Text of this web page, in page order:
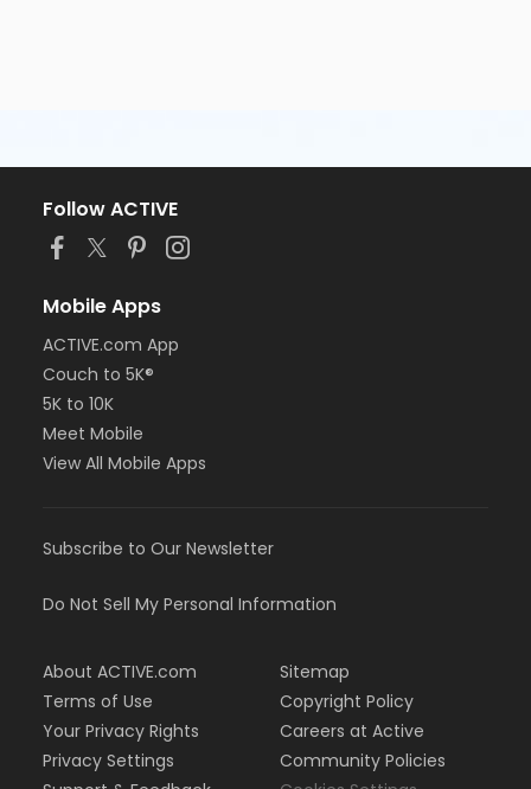
Follow ACTIVE
Mobile Apps
ACTIVE.com App
Couch to 5K®
5K to 10K
Meet Mobile
View All Mobile Apps
Subscribe to Our Newsletter
Do Not Sell My Personal Information
About ACTIVE.com
Terms of Use
Your Privacy Rights
Privacy Settings
Sitemap
Copyright Policy
Careers at Active
Community Policies